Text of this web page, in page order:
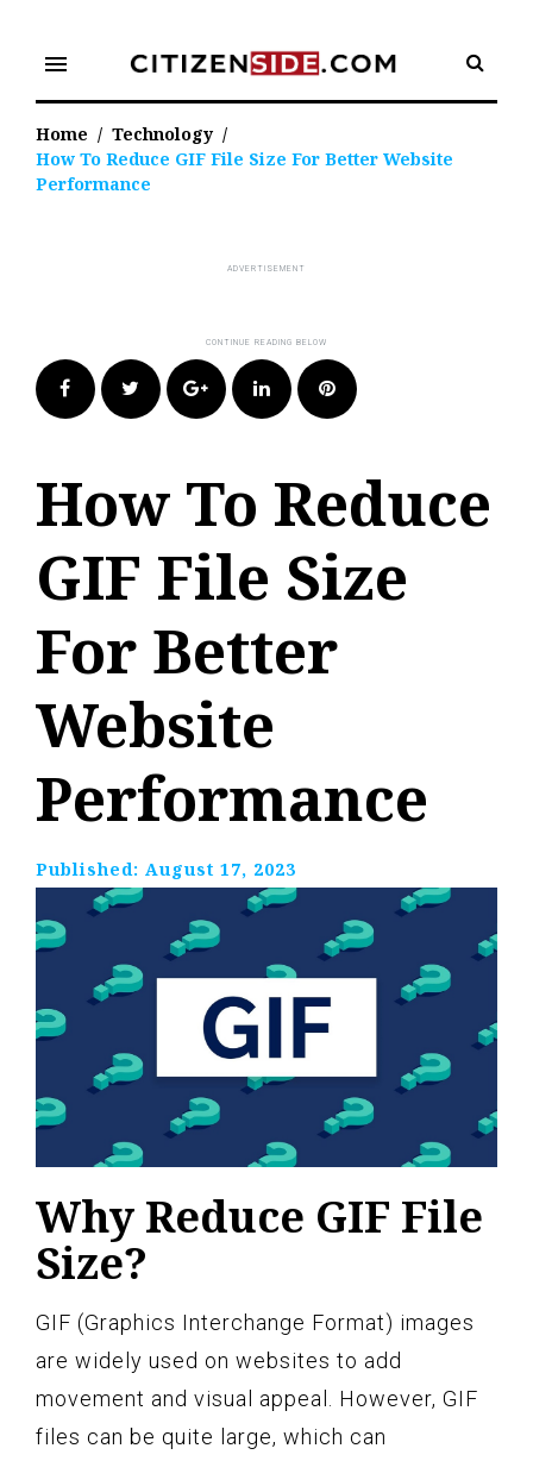
content
menu
Home / Technology /
How To Reduce GIF File Size For Better Website
Performance
FacebookTwitter Google+LinkedIn Pinterest
How To Reduce
GIF File Size
For Better
Website
Performance
Published: August 17, 2023
Why Reduce GIF File
Size?
GIF (Graphics Interchange Format) images
are widely used on websites to add
movement and visual appeal. However, GIF
files can be quite large, which can